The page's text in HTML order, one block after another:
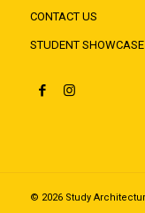
CONTACT US
STUDENT SHOWCASE
© 2026 Study